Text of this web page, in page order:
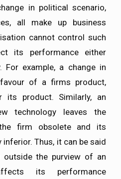
in political scenario,
all make up business
cannot control such
its performance either
For example, a change in
of a firms product,
its product. Similarly, an
technology leaves the
firm obsolete and its
Thus, it can be said
the purview of an
its performance